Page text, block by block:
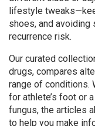
lifestyle
shoes, and
recurrence risk.
Our curated
drugs, compares
range of conditions.
for athlete’s foot or
fungus, the articles
to help you make